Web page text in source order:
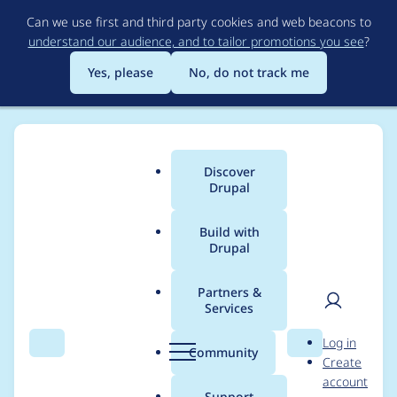
to
main
content
Can we use first and third party cookies and web beacons to
understand our audience, and to tailor promotions you see?
Yes, please
No, do not track me
Search Menu
Main
menu
Discover
Drupal
Build with
Drupal
Partners &
Services
Community Search
User
Log in
Create
account
Breadcrumb
Usage statistics for
captcha 2.0.5